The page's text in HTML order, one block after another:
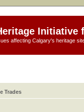
Initiative
affecting Calgary's heritage
Trades